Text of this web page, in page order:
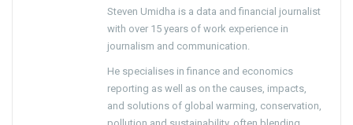
Steven Umidha is a data and financial journalist
with over 15 years of work experience in
journalism and communication.
He specialises in finance and economics
reporting as well as on the causes, impacts,
and solutions of global warming, conservation,